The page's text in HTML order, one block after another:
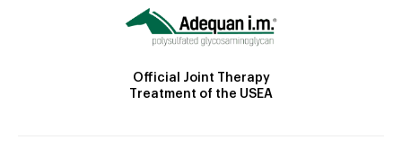
Official Joint Therapy
Treatment of the USEA